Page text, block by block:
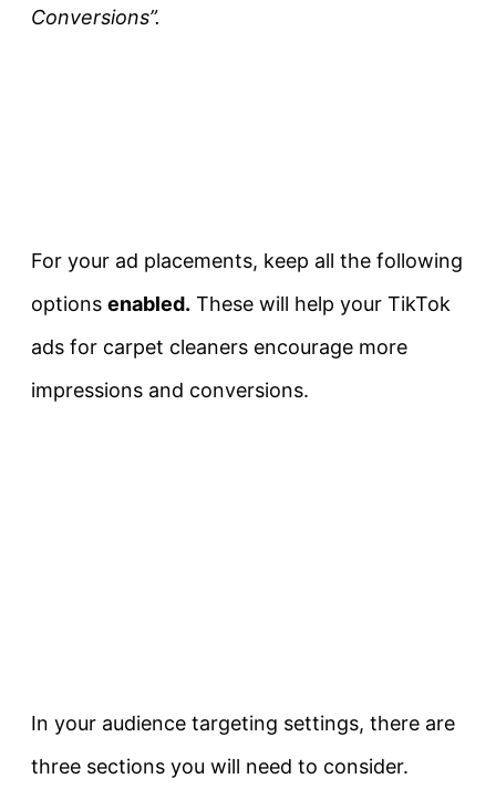
Conversions”.
For your ad placements, keep all the following
options enabled. These will help your TikTok
ads for carpet cleaners encourage more
impressions and conversions.
In your audience targeting settings, there are
three sections you will need to consider.